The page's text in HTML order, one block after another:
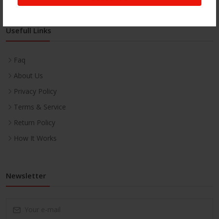
Usefull Links
Faq
About Us
Privacy Policy
Terms & Service
Return Policy
How It Works
Newsletter